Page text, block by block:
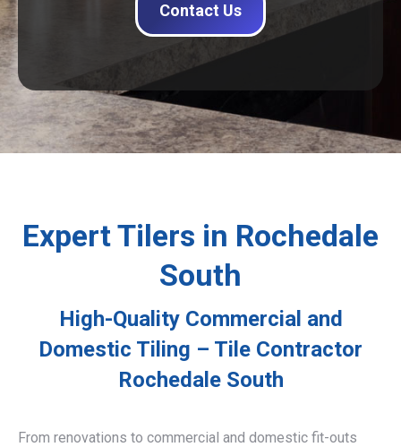
Contact Us
Expert Tilers in Rochedale
South
High-Quality Commercial and
Domestic Tiling – Tile Contractor
Rochedale South
From renovations to commercial and domestic fit-outs